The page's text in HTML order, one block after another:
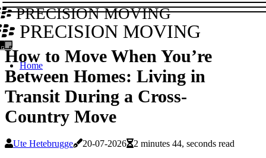
PRECISION MOVING
PRECISION MOVING
Home
How to Move When You’re
Between Homes: Living in
Transit During a Cross-
Country Move
Ute Hetebrugge 20-07-2026
2 minutes 44, seconds read